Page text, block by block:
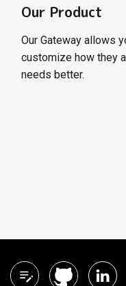
Our Product
Our Gateway allows
customize how they
needs better.